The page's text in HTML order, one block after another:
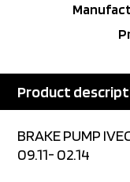
Product
BRAKE PUMP
09.11- 02.14